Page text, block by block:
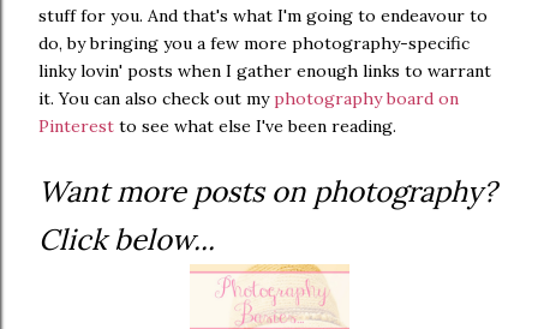
stuff for you. And that's what I'm going to endeavour to
do, by bringing you a few more photography-specific
linky lovin' posts when I gather enough links to warrant
it. You can also check out myphotography board on
Pinterest to see what else I've been reading.
Want more posts on photography?
Click below...